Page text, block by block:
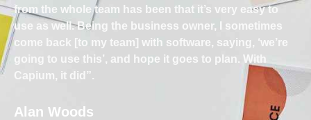
from the whole team has been that it’s very easy to
use as well. Being the business owner, I sometimes
come back [to my team] with software, saying, ‘we’re
going to use this’, and hope it goes to plan. With
Capium, it did”.
Alan Woods